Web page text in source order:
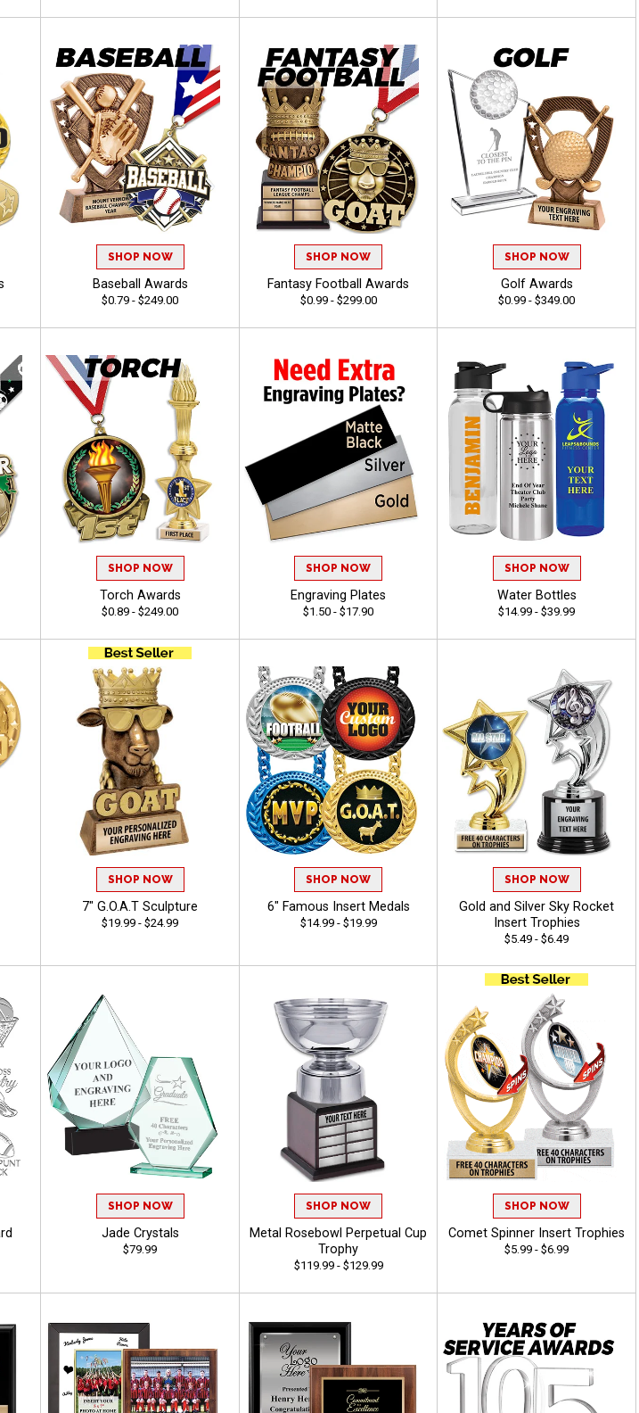
SHOP NOW
Baseball Awards
$0.79 - $249.00
SHOP NOW
Fantasy Football Awards
$0.99 - $299.00
SHOP NOW
Golf Awards
$0.99 - $349.00
SHOP NOW
Torch Awards
$0.89 - $249.00
SHOP NOW
Engraving Plates
$1.50 - $17.90
SHOP NOW
Water Bottles
$14.99 - $39.99
SHOP NOW
7" G.O.A.T Sculpture
$19.99 - $24.99
SHOP NOW
6" Famous Insert Medals
$14.99 - $19.99
SHOP NOW
Gold and Silver Sky Rocket
Insert Trophies
$5.49 - $6.49
SHOP NOW
Jade Crystals
$79.99
SHOP NOW
Metal Rosebowl Perpetual Cup
Trophy
$119.99 - $129.99
SHOP NOW
Comet Spinner Insert Trophies
$5.99 - $6.99